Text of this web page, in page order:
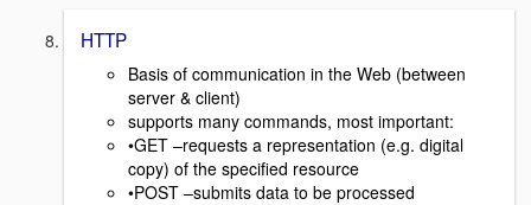
HTTP
Basis of communication in the Web (between
server & client)
supports many commands, most important:
•GET –requests a representation (e.g. digital
copy) of the specified resource
•POST –submits data to be processed